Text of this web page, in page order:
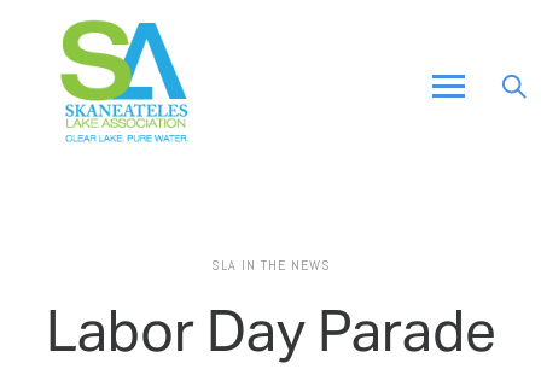
SLA IN THE NEWS
Labor Day Parade